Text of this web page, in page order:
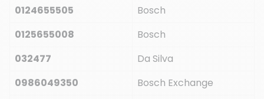
0124655505
Bosch
0125655008
Bosch
032477
Da Silva
0986049350
Bosch Exchange